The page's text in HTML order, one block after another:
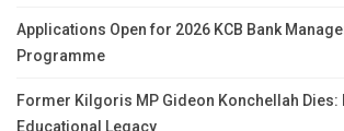
Applications Open for 2026 KCB Bank
Programme
Former Kilgoris MP Gideon Konchellah Dies:
Educational Legacy